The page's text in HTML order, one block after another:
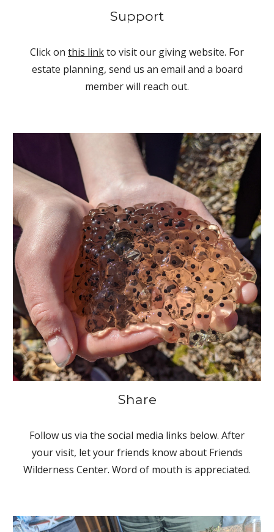
Support
Click on this linkto visit our giving website. For
estate planning, send us an email and a board
member will reach out.
Share
Follow us via the social media links below. After
your visit, let your friends know about Friends
Wilderness Center. Word of mouth is appreciated.